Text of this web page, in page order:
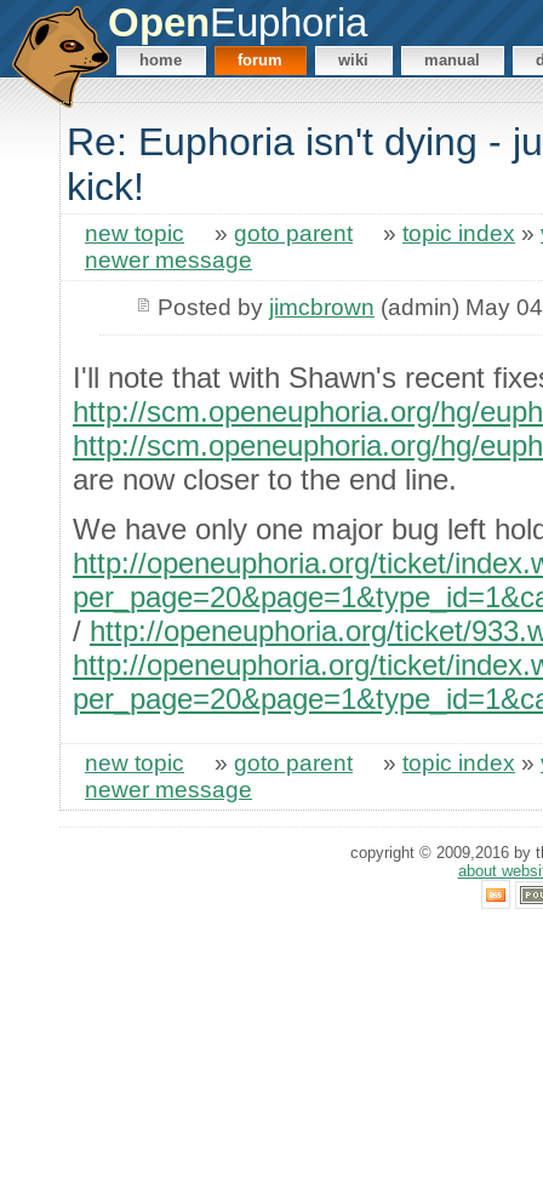
OpenEuphoria
home forum wiki manual
Re: Euphoria isn't dying -
kick!
new topic » goto parent » topic index »
newer message
Posted by jimcbrown (admin) May
I'll note that with Shawn's recent
http://scm.openeuphoria.org/hg/
http://scm.openeuphoria.org/hg/
are now closer to the end line.
We have only one major bug left
http://openeuphoria.org/ticket/
/ http://openeuphoria.org/ticket/
http://openeuphoria.org/ticket/
new topic » goto parent » topic index »
newer message
copyright © 2009,2016 by
about